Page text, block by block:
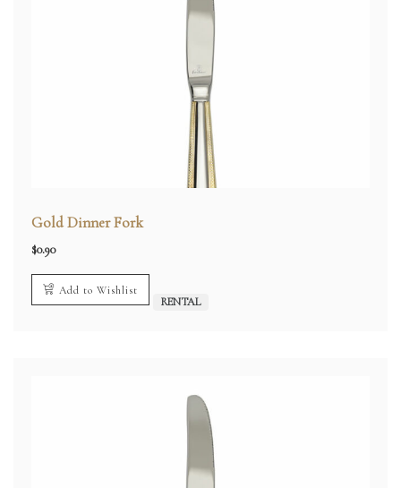
Gold Dinner Fork
$0.90
Add to Wishlist
RENTAL